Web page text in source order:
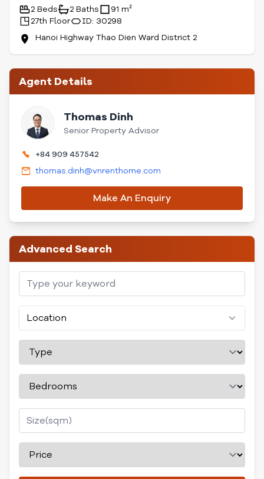
2 Beds 2 Baths
91 m²
27th Floor
ID: 30298
Hanoi Highway Thao Dien Ward District 2
Agent Details
Thomas Dinh
Senior Property Advisor
+84 909 457542
thomas.dinh@vnrenthome.com
Make An Enquiry
Advanced Search
Location